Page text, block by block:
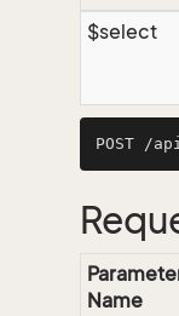
$select
Name